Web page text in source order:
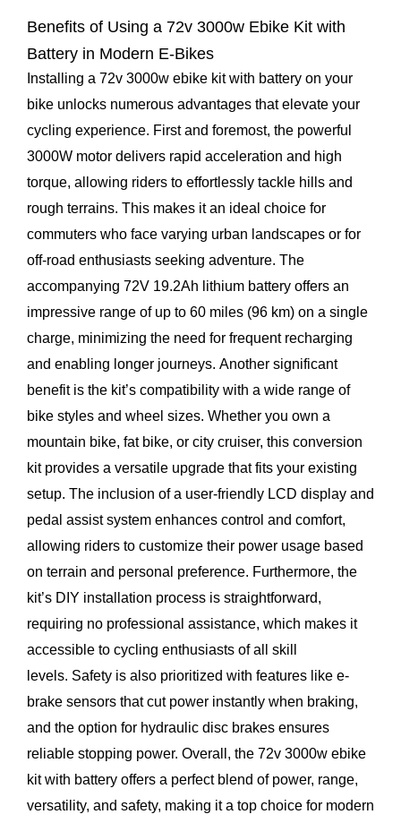
Benefits of Using a 72v 3000w Ebike Kit with
Battery in Modern E-Bikes
Installing a 72v 3000w ebike kit with battery on your
bike unlocks numerous advantages that elevate your
cycling experience. First and foremost, the powerful
3000W motor delivers rapid acceleration and high
torque, allowing riders to effortlessly tackle hills and
rough terrains. This makes it an ideal choice for
commuters who face varying urban landscapes or for
off-road enthusiasts seeking adventure. The
accompanying 72V 19.2Ah lithium battery offers an
impressive range of up to 60 miles (96 km) on a single
charge, minimizing the need for frequent recharging
and enabling longer journeys. Another significant
benefit is the kit’s compatibility with a wide range of
bike styles and wheel sizes. Whether you own a
mountain bike, fat bike, or city cruiser, this conversion
kit provides a versatile upgrade that fits your existing
setup. The inclusion of a user-friendly LCD display and
pedal assist system enhances control and comfort,
allowing riders to customize their power usage based
on terrain and personal preference. Furthermore, the
kit’s DIY installation process is straightforward,
requiring no professional assistance, which makes it
accessible to cycling enthusiasts of all skill
levels. Safety is also prioritized with features like e-
brake sensors that cut power instantly when braking,
and the option for hydraulic disc brakes ensures
reliable stopping power. Overall, the 72v 3000w ebike
kit with battery offers a perfect blend of power, range,
versatility, and safety, making it a top choice for modern